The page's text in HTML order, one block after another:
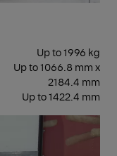
Up to 1996 kg
Up to 1066.8 mm x
2184.4 mm
Up to 1422.4 mm